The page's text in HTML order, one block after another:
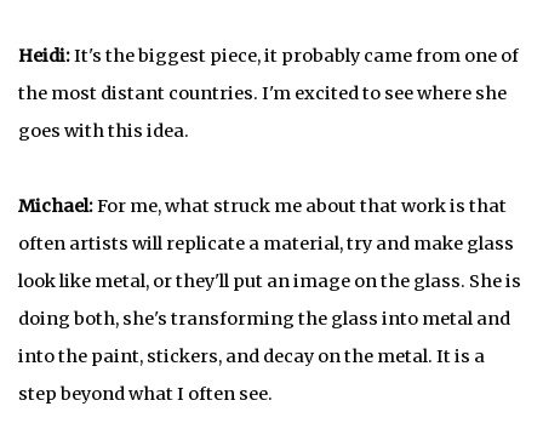
Heidi:It's the biggest piece, it probably came from one of
the most distant countries. I'm excited to see where she
goes with this idea.
Michael:For me, what struck me about that work is that
often artists will replicate a material, try and make glass
look like metal, or they'll put an image on the glass. She is
doing both, she's transforming the glass into metal and
into the paint, stickers, and decay on the metal. It is a
step beyond what I often see.